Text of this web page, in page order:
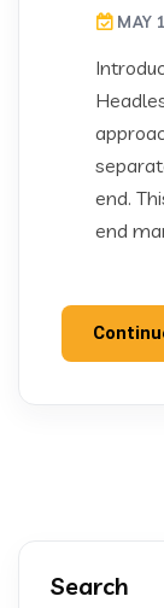
MAY
end.
end
Search